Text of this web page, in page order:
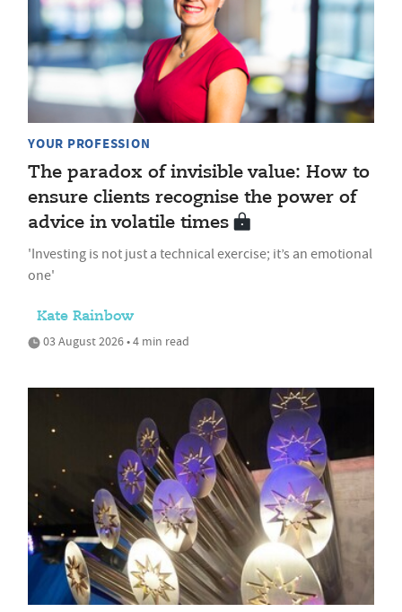
YOUR PROFESSION
The paradox of invisible value: How to
ensure clients recognise the power of
advice in volatile times
'Investing is not just a technical exercise; it’s an emotional
one'
Kate Rainbow
03 August 2026 • 4 min read